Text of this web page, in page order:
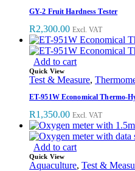
GY-2 Fruit Hardness Tester
R2,300.00 Excl. VAT
Add to cart
Quick View
Test & Measure,
ET-951W Economical Thermo-
R1,350.00 Excl. VAT
Add to cart
Quick View
Aquaculture, Test &